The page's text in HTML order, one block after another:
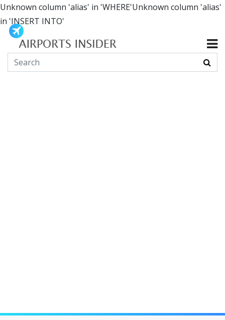
Unknown column 'alias' in 'WHERE'Unknown column 'alias'
in 'INSERT INTO'